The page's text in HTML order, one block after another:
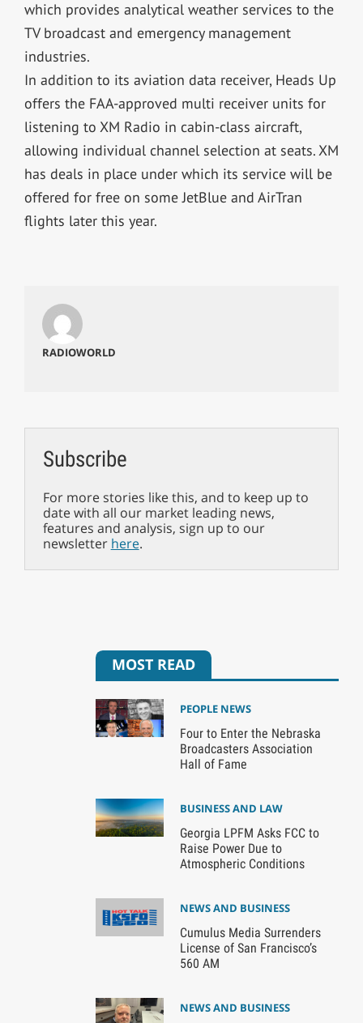
which provides analytical weather services to the
TV broadcast and emergency management
industries.
In addition to its aviation data receiver, Heads Up
offers the FAA-approved multi receiver units for
listening to XM Radio in cabin-class aircraft,
allowing individual channel selection at seats. XM
has deals in place under which its service will be
offered for free on some JetBlue and AirTran
flights later this year.
RADIOWORLD
Subscribe
For more stories like this, and to keep up to
date with all our market leading news,
features and analysis, sign up to our
newsletter here.
MOST READ
PEOPLE NEWS
Four to Enter the Nebraska
Broadcasters Association
Hall of Fame
BUSINESS AND LAW
Georgia LPFM Asks FCC to
Raise Power Due to
Atmospheric Conditions
NEWS AND BUSINESS
Cumulus Media Surrenders
License of San Francisco’s
560 AM
NEWS AND BUSINESS